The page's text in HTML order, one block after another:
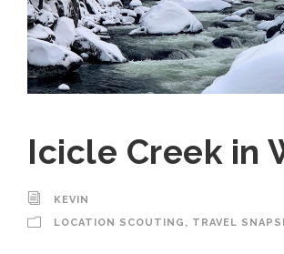
Icicle Creek in
KEVIN
LOCATION SCOUTING , TRAVEL